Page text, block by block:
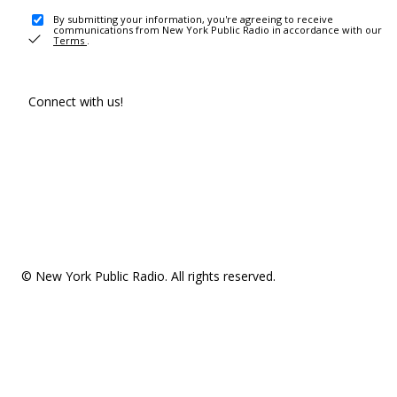
By submitting your information, you're agreeing to receive
communications from New York Public Radio in accordance with our
Terms .
Connect with us!
© New York Public Radio. All rights reserved.